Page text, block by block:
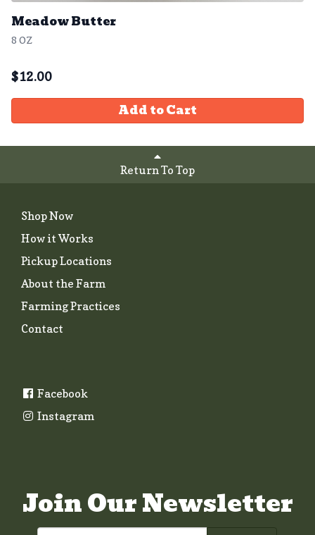
Meadow Butter
8 OZ
$12.00
Add to Cart
Return To Top
Shop Now
How it Works
Pickup Locations
About the Farm
Farming Practices
Contact
Facebook
Instagram
Join Our Newsletter